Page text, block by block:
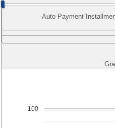
Auto Payment
100